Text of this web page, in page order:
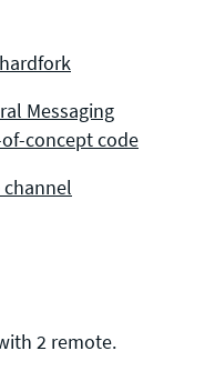
Messaging
of-concept code
2 remote.